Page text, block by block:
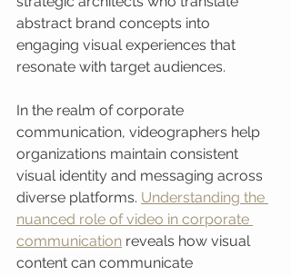
abstract brand concepts into
engaging visual experiences that
resonate with target audiences.
In the realm of corporate
communication, videographers help
organizations maintain consistent
visual identity and messaging across
diverse platforms. Understanding the
nuanced role of video in corporate
communication reveals how visual
content can communicate